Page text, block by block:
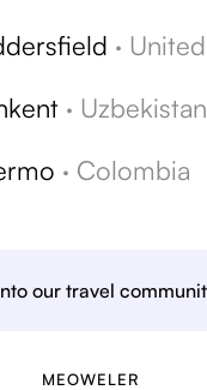
·
· Uzbekistan
· Colombia
our travel
MEOWELER